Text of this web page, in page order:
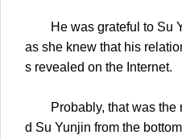
He was grateful to Su
as she knew that his
s revealed on the Internet.
Probably, that was the
d Su Yunjin from the